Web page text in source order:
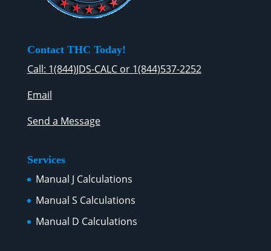
Contact THC Today!
Call: 1(844)JDS-CALC or 1(844)537-2252
Email
Send a Message
Services
Manual J Calculations
Manual S Calculations
Manual D Calculations